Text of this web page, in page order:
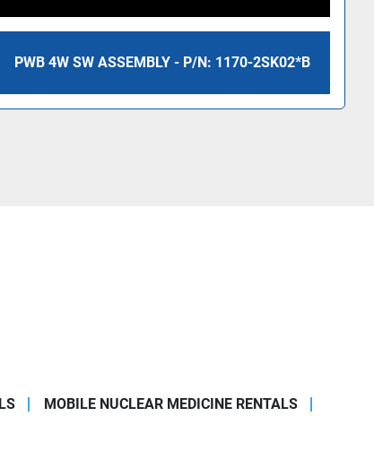
PWB 4W SW ASSEMBLY - P/N: 1170-2SK02*B
MOBILE NUCLEAR MEDICINE RENTALS